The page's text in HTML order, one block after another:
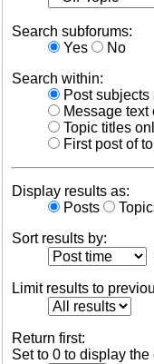
Search subforums:
Yes
No
Search within:
Post
Message text
Topic titles
First post of
Display results as:
Posts
Sort results by:
Limit results to
Return first:
Set to 0 to display the